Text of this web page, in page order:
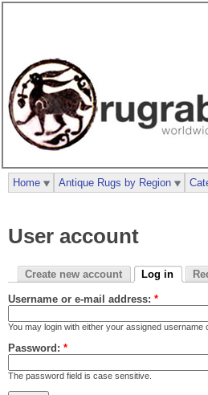
User account
Create new account Log in
Username or e-mail address: *
You may login with either your assigned username
Password: *
The password field is case sensitive.
Home Antique Rugs by Region